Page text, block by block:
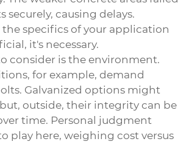
securely, causing delays.
specifics of your application
it's necessary.
consider is the environment.
for example, demand
Galvanized options might
outside, their integrity can be
time. Personal judgment
play here, weighing cost versus